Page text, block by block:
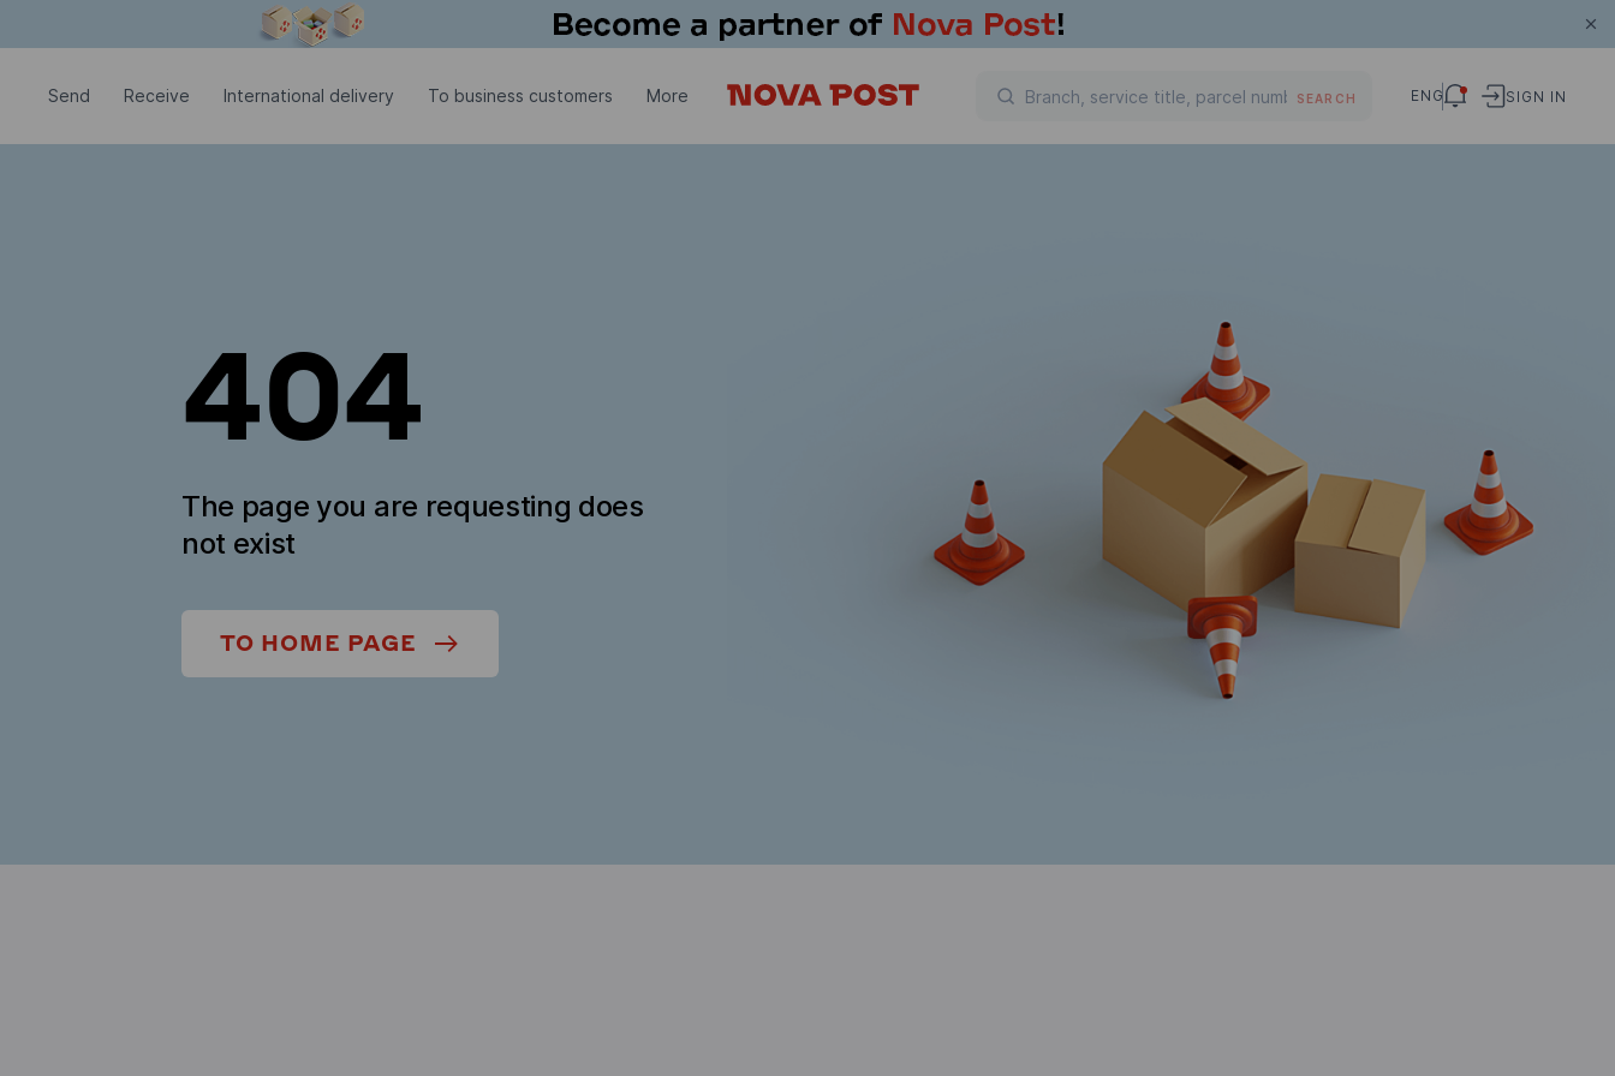
Send Receive International delivery To business customers More SEARCH ENG SIGN IN
404
The page you are requesting does
not exist
TO HOME PAGE